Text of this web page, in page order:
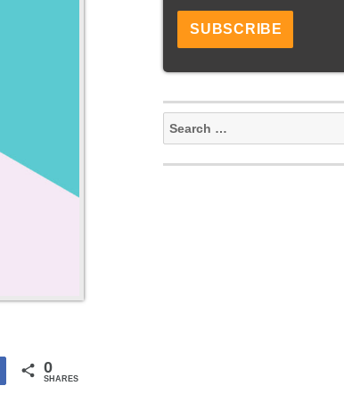
0
SHARES
Search